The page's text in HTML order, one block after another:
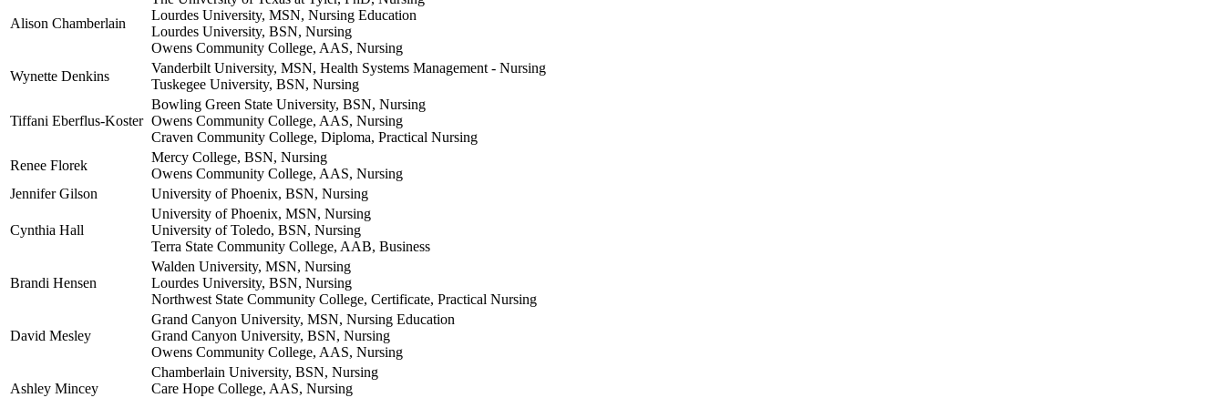
Alison Chamberlain
Lourdes University, MSN, Nursing Education
Lourdes University, BSN, Nursing
Owens Community College, AAS, Nursing
Wynette Denkins
Vanderbilt University, MSN, Health Systems Management - Nursing
Tuskegee University, BSN, Nursing
Tiffani Eberflus-Koster
Bowling Green State University, BSN, Nursing
Owens Community College, AAS, Nursing
Craven Community College, Diploma, Practical Nursing
Renee Florek
Mercy College, BSN, Nursing
Owens Community College, AAS, Nursing
Jennifer Gilson
University of Phoenix, BSN, Nursing
Cynthia Hall
University of Phoenix, MSN, Nursing
University of Toledo, BSN, Nursing
Terra State Community College, AAB, Business
Brandi Hensen
Walden University, MSN, Nursing
Lourdes University, BSN, Nursing
Northwest State Community College, Certificate, Practical Nursing
David Mesley
Grand Canyon University, MSN, Nursing Education
Grand Canyon University, BSN, Nursing
Owens Community College, AAS, Nursing
Ashley Mincey
Chamberlain University, BSN, Nursing
Care Hope College, AAS, Nursing